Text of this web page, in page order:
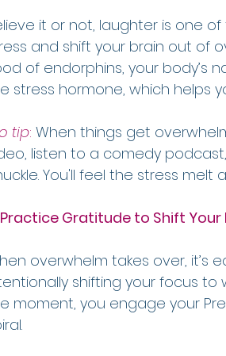
it or not, laughter is one
and shift your brain out of
of endorphins, your body’s
stress hormone, which helps
tip: When things get
listen to a comedy
You'll feel the stress
Practice Gratitude to Shift Your
overwhelm takes over, it’s
shifting your focus to
moment, you engage your